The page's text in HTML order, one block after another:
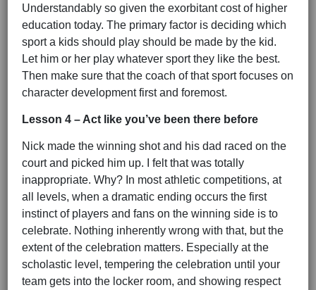
Understandably so given the exorbitant cost of higher
education today. The primary factor is deciding which
sport a kids should play should be made by the kid.
Let him or her play whatever sport they like the best.
Then make sure that the coach of that sport focuses on
character development first and foremost.
Lesson 4 – Act like you’ve been there before
Nick made the winning shot and his dad raced on the
court and picked him up. I felt that was totally
inappropriate. Why? In most athletic competitions, at
all levels, when a dramatic ending occurs the first
instinct of players and fans on the winning side is to
celebrate. Nothing inherently wrong with that, but the
extent of the celebration matters. Especially at the
scholastic level, tempering the celebration until your
team gets into the locker room, and showing respect